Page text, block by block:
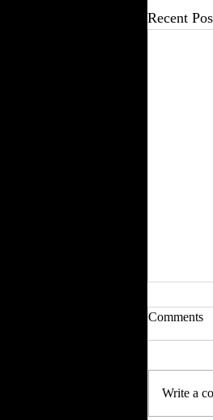
Recent
Comments
Write a